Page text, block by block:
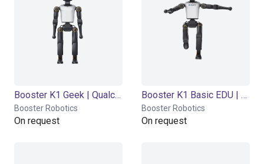
Booster K1 Geek | Qualcomm QCS 8550 | 48 Tops
Booster Robotics
On request
Booster K1 Basic EDU | NVIDIA Jetson Orin NX 8GB | 117 Tops
Booster Robotics
On request